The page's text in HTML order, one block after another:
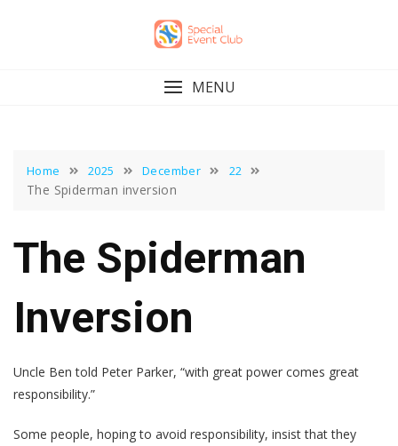
MENU
Home 2025 December 22
The Spiderman inversion
The Spiderman
Inversion
Uncle Ben told Peter Parker, “with great power comes great
responsibility.”
Some people, hoping to avoid responsibility, insist that they